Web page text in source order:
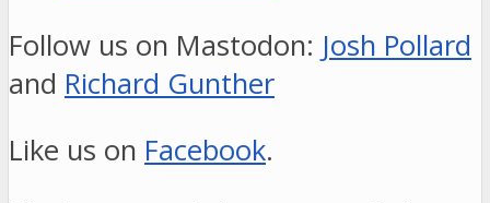
Follow us on Mastodon: Josh Pollard
and Richard Gunther
Like us on Facebook.